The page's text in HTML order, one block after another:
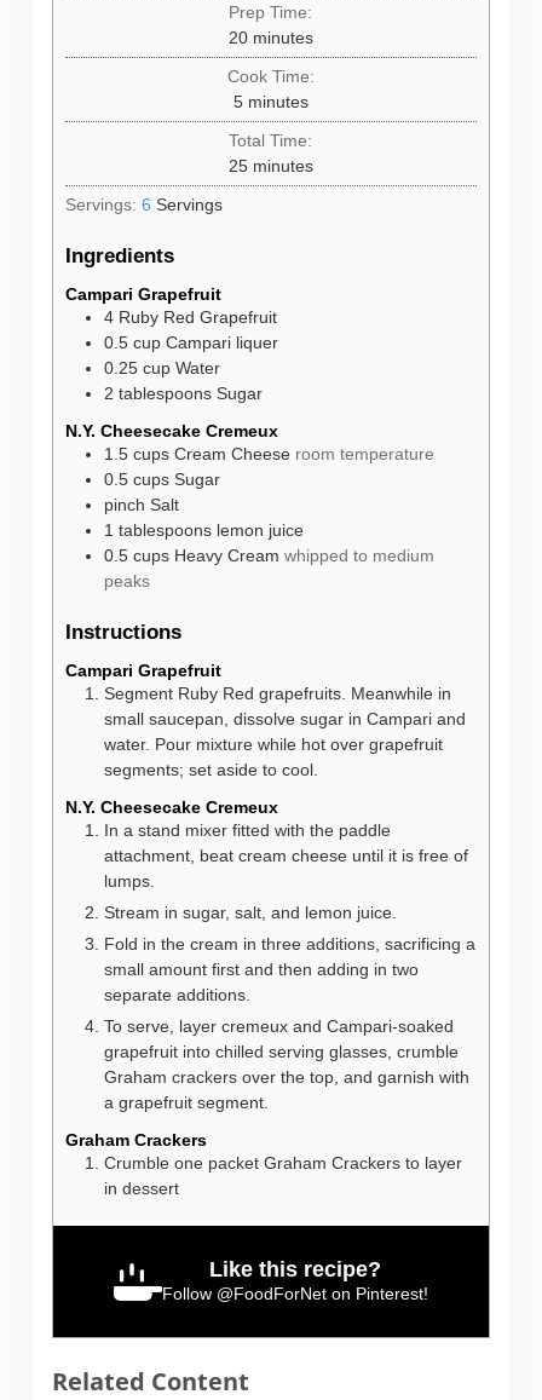
Prep Time:
20minutes
minutes
Cook Time:
5minutes
minutes
Total Time:
25minutes
minutes
Servings: 6 Servings
Ingredients
Campari Grapefruit
4 Ruby Red Grapefruit
0.5 cup Campari liquer
0.25 cup Water
2 tablespoons Sugar
N.Y. Cheesecake Cremeux
1.5 cups Cream Cheese room temperature
0.5 cups Sugar
pinch Salt
1 tablespoons lemon juice
0.5 cups Heavy Cream whipped to medium
peaks
Instructions
Campari Grapefruit
Segment Ruby Red grapefruits. Meanwhile in
small saucepan, dissolve sugar in Campari and
water. Pour mixture while hot over grapefruit
segments; set aside to cool.
N.Y. Cheesecake Cremeux
In a stand mixer fitted with the paddle
attachment, beat cream cheese until it is free of
lumps.
Stream in sugar, salt, and lemon juice.
Fold in the cream in three additions, sacrificing a
small amount first and then adding in two
separate additions.
To serve, layer cremeux and Campari-soaked
grapefruit into chilled serving glasses, crumble
Graham crackers over the top, and garnish with
a grapefruit segment.
Graham Crackers
Crumble one packet Graham Crackers to layer
in dessert
Like this recipe?
Follow @FoodForNet on Pinterest!
Related Content